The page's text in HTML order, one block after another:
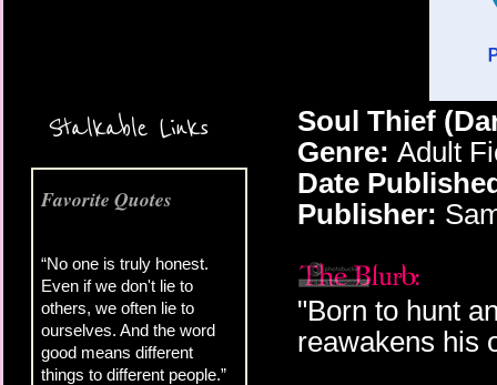
Stalkable Links
Favorite Quotes
“No one is truly honest.
Even if we don't lie to
others, we often lie to
ourselves. And the word
good means different
things to different people.”
Soul Thief
Genre: Adult
Date
Publisher:
"Born to hunt
reawakens his